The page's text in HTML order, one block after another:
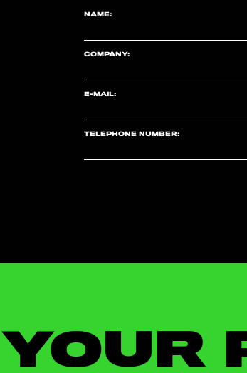
NAME:
COMPANY:
E-MAIL:
TELEPHONE NUMBER:
YOUR